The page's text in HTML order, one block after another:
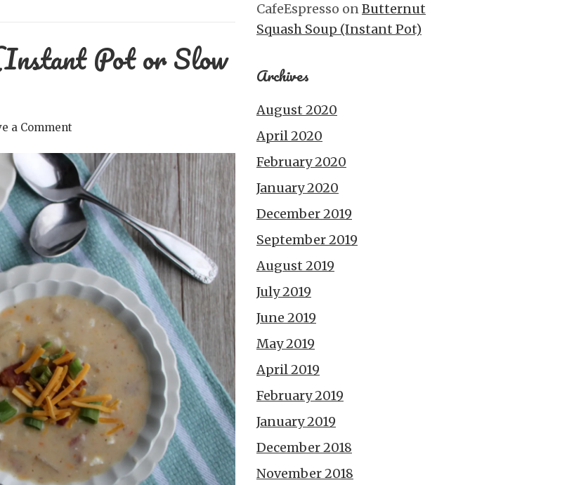
Pot or Slow
a Comment
CafeEspresso onButternut
Squash Soup (Instant Pot)
Archives
August 2020
April 2020
February 2020
January 2020
December 2019
September 2019
August 2019
July 2019
June 2019
May 2019
April 2019
February 2019
January 2019
December 2018
November 2018